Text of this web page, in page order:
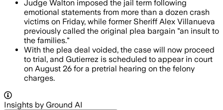
Judge Walton imposed the jail term following
emotional statements from more than a dozen crash
victims on Friday, while former Sheriff Alex Villanueva
previously called the original plea bargain "an insult to
the families."
With the plea deal voided, the case will now proceed
to trial, and Gutierrez is scheduled to appear in court
on August 26 for a pretrial hearing on the felony
charges.
Insights by Ground AI